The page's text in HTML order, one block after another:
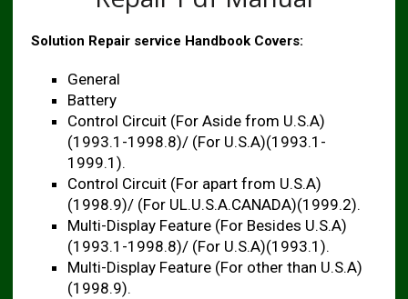
Solution Repair service Handbook Covers:
General
Battery
Control Circuit (For Aside from U.S.A)
(1993.1-1998.8)/ (For U.S.A)(1993.1-
1999.1).
Control Circuit (For apart from U.S.A)
(1998.9)/ (For UL.U.S.A.CANADA)(1999.2).
Multi-Display Feature (For Besides U.S.A)
(1993.1-1998.8)/ (For U.S.A)(1993.1).
Multi-Display Feature (For other than U.S.A)
(1998.9).